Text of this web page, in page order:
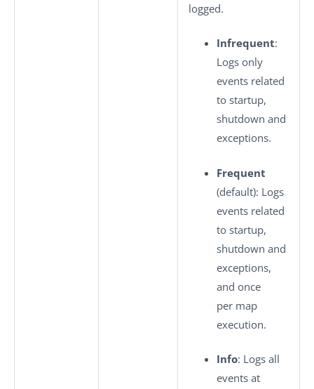
logged.
Infrequent:
Logs only
events related
to startup,
shutdown and
exceptions.
Frequent
(default): Logs
events related
to startup,
shutdown and
exceptions,
and once
per map
execution.
Info: Logs all
events at